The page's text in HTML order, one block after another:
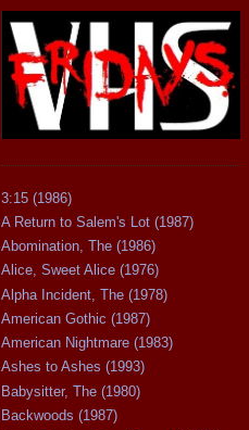
3:15 (1986)
A Return to Salem's Lot (1987)
Abomination, The (1986)
Alice, Sweet Alice (1976)
Alpha Incident, The (1978)
American Gothic (1987)
American Nightmare (1983)
Ashes to Ashes (1993)
Babysitter, The (1980)
Backwoods (1987)